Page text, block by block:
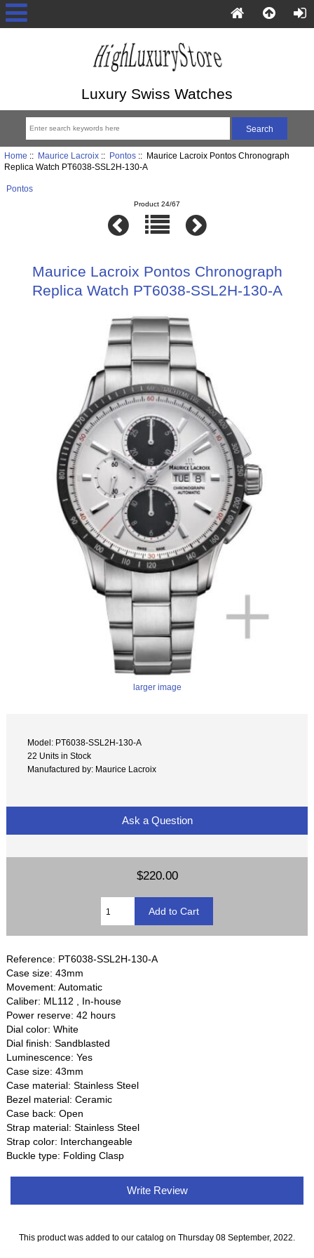
Luxury Swiss Watches
Home :: Maurice Lacroix:: Pontos:: Maurice Lacroix Pontos Chronograph
Replica Watch PT6038-SSL2H-130-A
Pontos
Product 24/67
Maurice Lacroix Pontos Chronograph
Replica Watch PT6038-SSL2H-130-A
larger image
Model: PT6038-SSL2H-130-A
22 Units in Stock
Manufactured by: Maurice Lacroix
Ask a Question
$220.00
Reference: PT6038-SSL2H-130-A
Case size: 43mm
Movement: Automatic
Caliber: ML112 , In-house
Power reserve: 42 hours
Dial color: White
Dial finish: Sandblasted
Luminescence: Yes
Case size: 43mm
Case material: Stainless Steel
Bezel material: Ceramic
Case back: Open
Strap material: Stainless Steel
Strap color: Interchangeable
Buckle type: Folding Clasp
Write Review
This product was added to our catalog on Thursday 08 September, 2022.